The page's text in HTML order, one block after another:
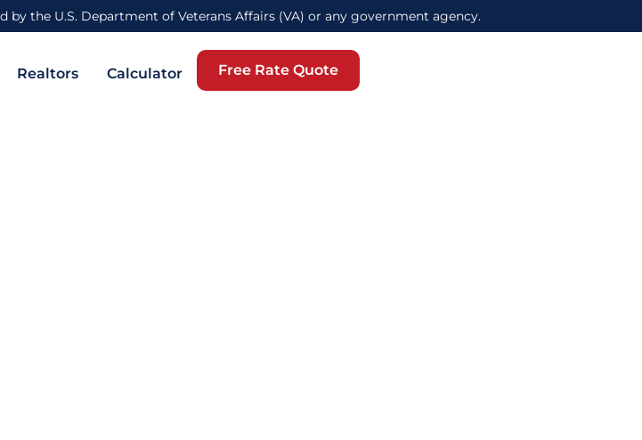
by the U.S. Department of Veterans Affairs (VA) or any government agency.
Realtors Calculator Free Rate Quote